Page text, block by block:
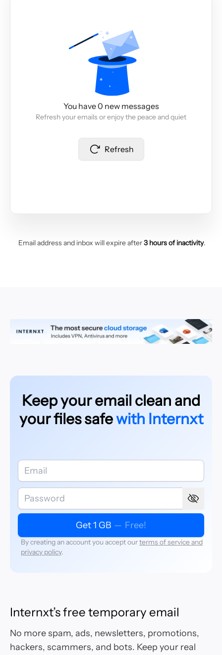
You have 0 new messages
Refresh your emails or enjoy the peace and quiet
Refresh
Email address and inbox will expire after3 hours of inactivity.
Keep your email clean and
your files safewith Internxt
Get 1 GB — Free!
By creating an account you accept ourterms of service and
privacy policy.
Internxt’s free temporary email
No more spam, ads, newsletters, promotions,
hackers, scammers, and bots. Keep your real